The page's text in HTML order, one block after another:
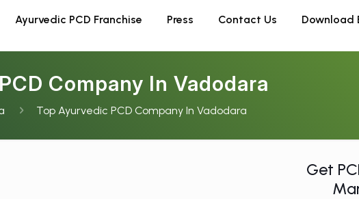
Ayurvedic PCD Franchise Press Contact Us Download
Company In Vadodara
Top Ayurvedic PCD Company In Vadodara
Get